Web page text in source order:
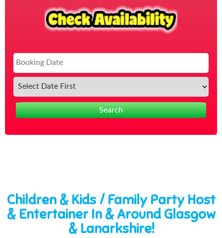
Search
Children & Kids / Family Party Host
& Entertainer In & Around Glasgow
& Lanarkshire!